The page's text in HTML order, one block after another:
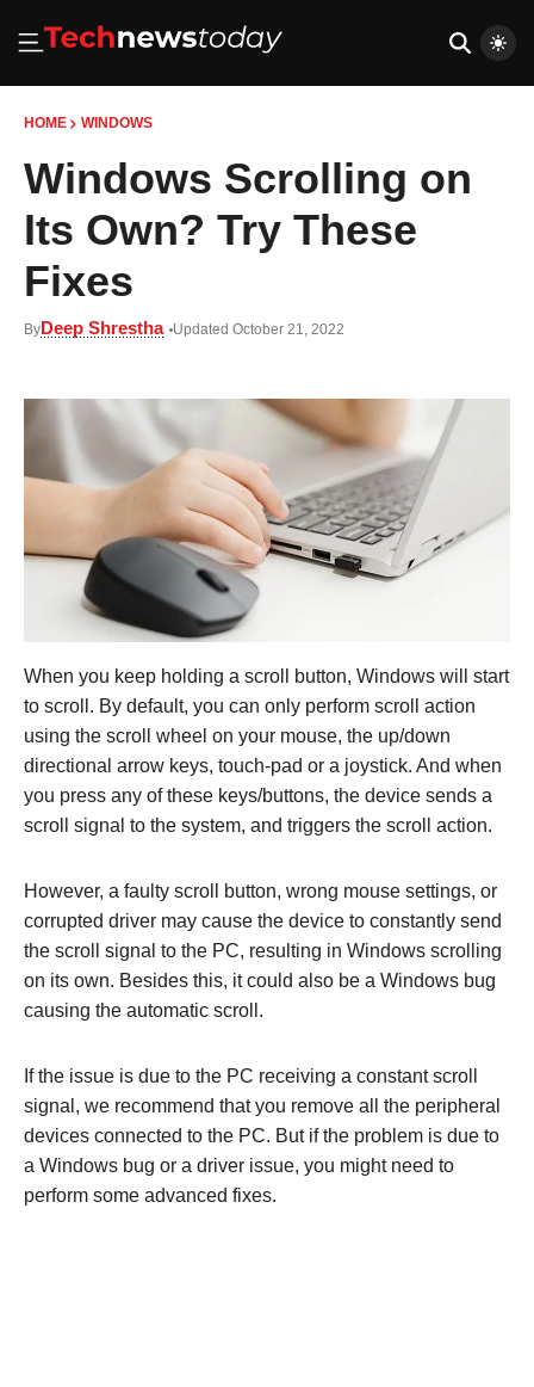
HOME WINDOWS
Windows Scrolling on
Its Own? Try These
Fixes
ByDeep Shrestha Updated October 21, 2022
When you keep holding a scroll button, Windows will start
to scroll. By default, you can only perform scroll action
using the scroll wheel on your mouse, the up/down
directional arrow keys, touch-pad or a joystick. And when
you press any of these keys/buttons, the device sends a
scroll signal to the system, and triggers the scroll action.
However, a faulty scroll button, wrong mouse settings, or
corrupted driver may cause the device to constantly send
the scroll signal to the PC, resulting in Windows scrolling
on its own. Besides this, it could also be a Windows bug
causing the automatic scroll.
If the issue is due to the PC receiving a constant scroll
signal, we recommend that you remove all the peripheral
devices connected to the PC. But if the problem is due to
a Windows bug or a driver issue, you might need to
perform some advanced fixes.